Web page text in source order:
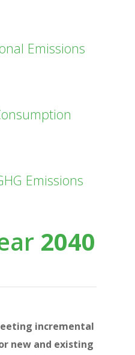
Emissions
Emissions
2040
incremental
new and existing